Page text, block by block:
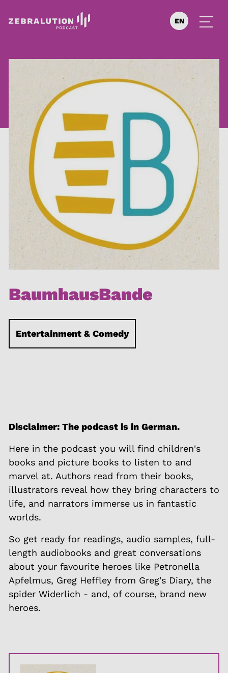
EN
DE
BaumhausBande
Entertainment & Comedy
Disclaimer: The podcast is in German.
Here in the podcast you will find children's
books and picture books to listen to and
marvel at. Authors read from their books,
illustrators reveal how they bring characters to
life, and narrators immerse us in fantastic
worlds.
So get ready for readings, audio samples, full-
length audiobooks and great conversations
about your favourite heroes like Petronella
Apfelmus, Greg Heffley from Greg's Diary, the
spider Widerlich - and, of course, brand new
heroes.